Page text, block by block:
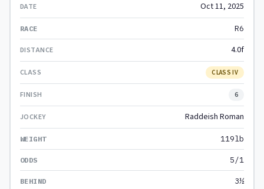
Oct 11, 2025
R6
4.0f
CLASS IV
6
Raddeish Roman
119lb
5/1
3½